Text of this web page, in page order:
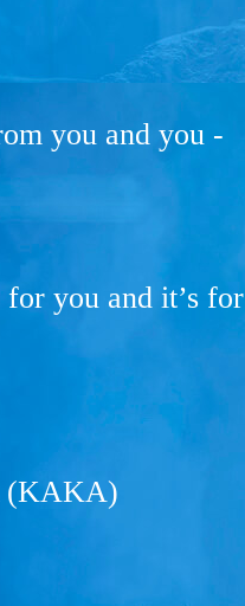
you and you -
you and it’s for
(KAKA)